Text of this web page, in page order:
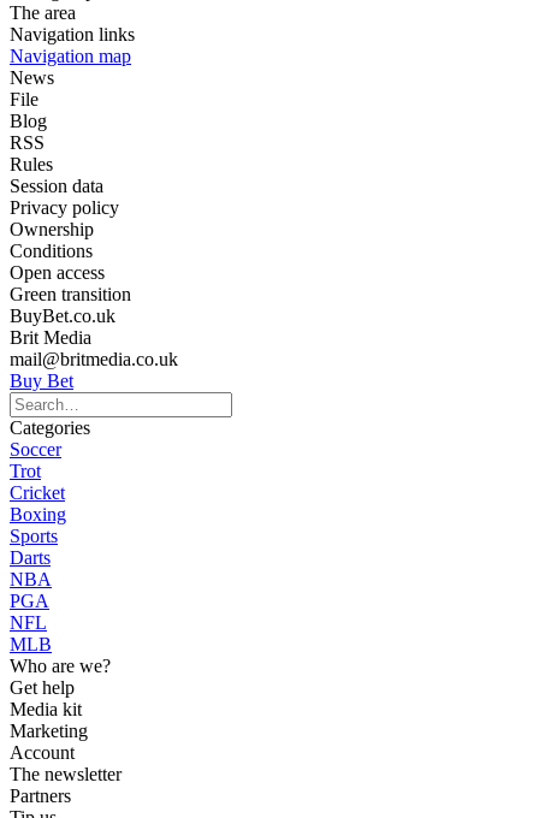
The area
Navigation links
Navigation map
News
File
Blog
RSS
Rules
Session data
Privacy policy
Ownership
Conditions
Open access
Green transition
BuyBet.co.uk
Brit Media
mail@britmedia.co.uk
Buy Bet
Categories
Soccer
Trot
Cricket
Boxing
Sports
Darts
NBA
PGA
NFL
MLB
Who are we?
Get help
Media kit
Marketing
Account
The newsletter
Partners